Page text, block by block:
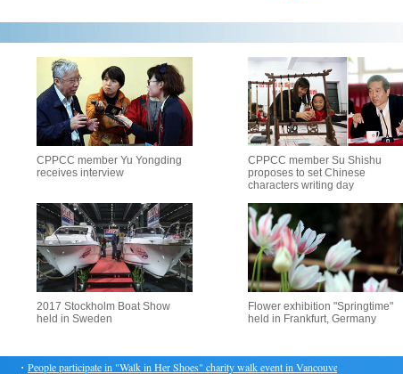
CPPCC member Yu Yongding
receives interview
CPPCC member Su Shishu
proposes to set Chinese
characters writing day
2017 Stockholm Boat Show
held in Sweden
Flower exhibition "Springtime"
held in Frankfurt, Germany
People participate in "Walk in Her Shoes" charity walk event in Vancouver ・